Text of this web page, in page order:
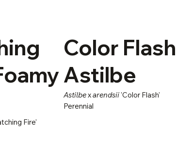
Fire'
Color Flash
Astilbe
Astilbexarendsii'Color Flash'
Perennial